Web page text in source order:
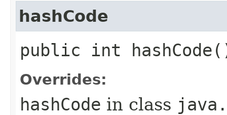
hashCode
public int
Overrides:
hashCode in class